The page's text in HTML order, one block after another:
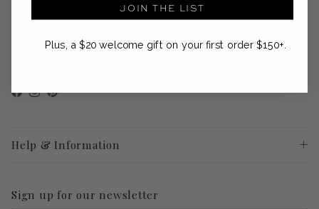
Facebook
Instagram
Pinterest
Help & Information
Sign up for our newsletter
JOIN THE LIST
Plus, a $20 welcome gift on your first order $150+.